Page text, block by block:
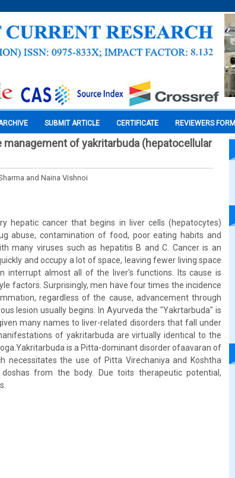
SUBMIT ARTICLE CERTIFICATE REVIEWERS FORM
of yakritarbuda (hepatocellular
and Naina Vishnoi
hepatic cancer that begins in liver cells (hepatocytes)
abuse, contamination of food, poor eating habits and
many viruses such as hepatitis B and C. Cancer is an
and occupy a lot of space, leaving fewer living space
interrupt almost all of the liver's functions. Its cause is
factors. Surprisingly, men have four times the incidence
regardless of the cause, advancement through
lesion usually begins. In Ayurveda the "Yakrtarbuda" is
many names to liver-related disorders that fall under
of yakritarbuda are virtually identical to the
is a Pitta-dominant disorder ofaavaran of
necessitates the use of Pitta Virechaniya and Koshtha
from the body. Due toits therapeutic potential,